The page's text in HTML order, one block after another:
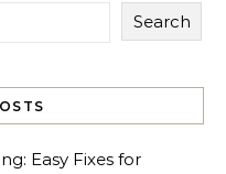
Search
Easy Fixes for